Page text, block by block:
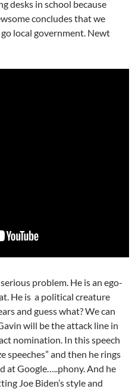
desks in school because
concludes that we
local government. Newt
problem. He is an ego-
He is a political creature
and guess what? We can
will be the attack line in
nomination. In this speech
speeches” and then he rings
at Google…..phony. And he
Joe Biden’s style and